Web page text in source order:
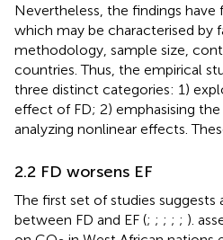
Nevertheless, the findings have
which may be characterised by
methodology, sample size,
countries. Thus, the empirical
three distinct categories: 1)
effect of FD; 2) emphasising
analyzing nonlinear effects.
2.2 FD worsens EF
The first set of studies suggests
between FD and EF (; ; ; ; ; ).